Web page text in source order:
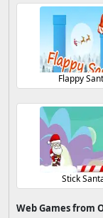
Flappy
Stick
Web Games from